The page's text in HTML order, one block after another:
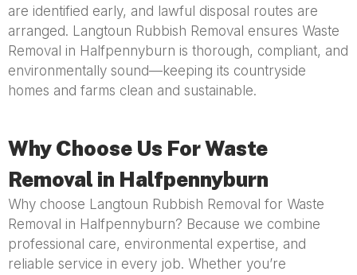
are identified early, and lawful disposal routes are
arranged. Langtoun Rubbish Removal ensures Waste
Removal in Halfpennyburn is thorough, compliant, and
environmentally sound—keeping its countryside
homes and farms clean and sustainable.
Why Choose Us For Waste
Removal in Halfpennyburn
Why choose Langtoun Rubbish Removal for Waste
Removal in Halfpennyburn? Because we combine
professional care, environmental expertise, and
reliable service in every job. Whether you’re